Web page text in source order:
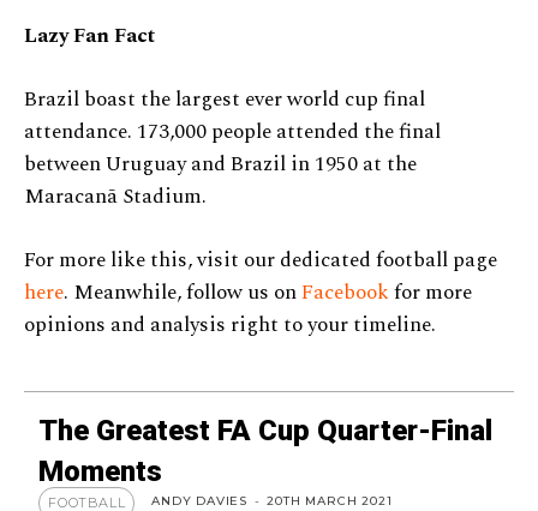
Lazy Fan Fact
Brazil boast the largest ever world cup final
attendance. 173,000 people attended the final
between Uruguay and Brazil in 1950 at the
Maracanã Stadium.
For more like this, visit our dedicated football page
here. Meanwhile, follow us onFacebookfor more
opinions and analysis right to your timeline.
The Greatest FA Cup Quarter-Final
Moments
FOOTBALL ANDY DAVIES - 20TH MARCH 2021